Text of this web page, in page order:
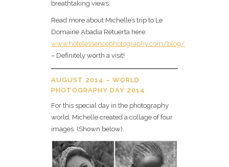
breathtaking views.
Read more about Michelle’s trip to Le
Domaine Abadia Retuerta here:
www.hotelessencephotography.com/blog/
– Definitely worth a visit!
AUGUST 2014 – WORLD
PHOTOGRAPHY DAY 2014
For this special day in the photography
world, Michelle created a collage of four
images. (Shown below).